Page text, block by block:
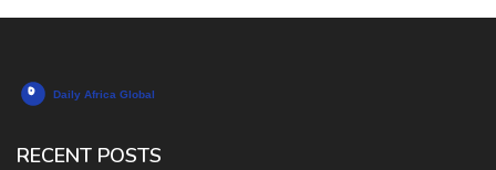
RECENT POSTS